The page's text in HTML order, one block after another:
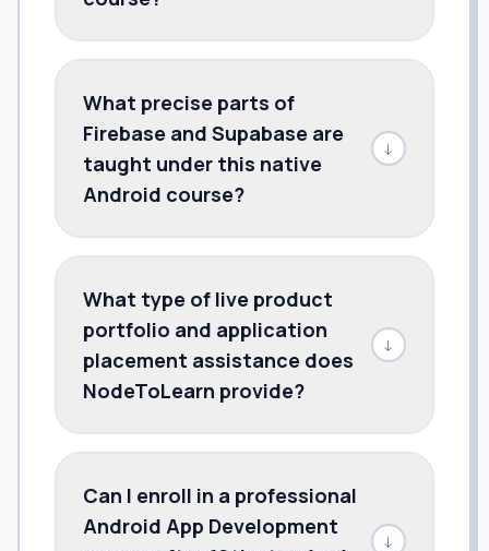
What precise parts of
Firebase and Supabase are
taught under this native
Android course?
↓
What type of live product
portfolio and application
placement assistance does
NodeToLearn provide?
↓
Can I enroll in a professional
Android App Development
↓